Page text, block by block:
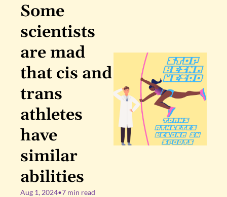
Some
scientists
are mad
that cis and
trans
athletes
have
similar
abilities
Aug 1, 2024•7 min read